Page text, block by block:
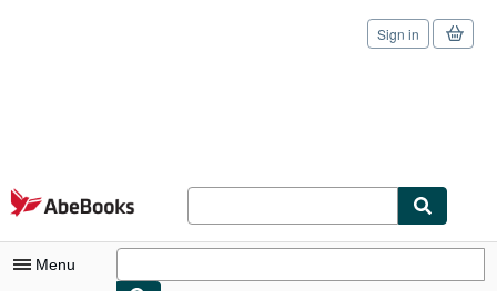
Skip to main content
AbeBooks.com
Sign in
Menu